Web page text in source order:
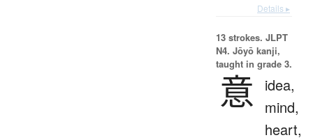
Details ▸
13 strokes. JLPT
N4. Jōyō kanji,
taught in grade 3.
意
idea,
mind,
heart,